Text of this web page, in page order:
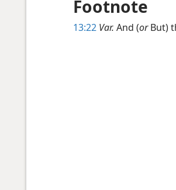
Footnote
13:22 Var. And (orBut)